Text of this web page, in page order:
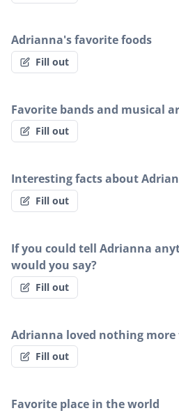
Adrianna's favorite foods
Fill out
Favorite bands and musical
Fill out
Interesting facts about
Fill out
If you could tell Adrianna
would you say?
Fill out
Adrianna loved nothing
Fill out
Favorite place in the world